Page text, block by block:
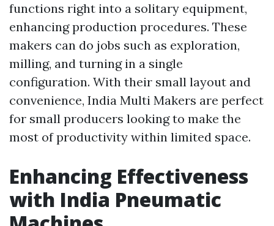
functions right into a solitary equipment,
enhancing production procedures. These
makers can do jobs such as exploration,
milling, and turning in a single
configuration. With their small layout and
convenience, India Multi Makers are perfect
for small producers looking to make the
most of productivity within limited space.
Enhancing Effectiveness
with India Pneumatic